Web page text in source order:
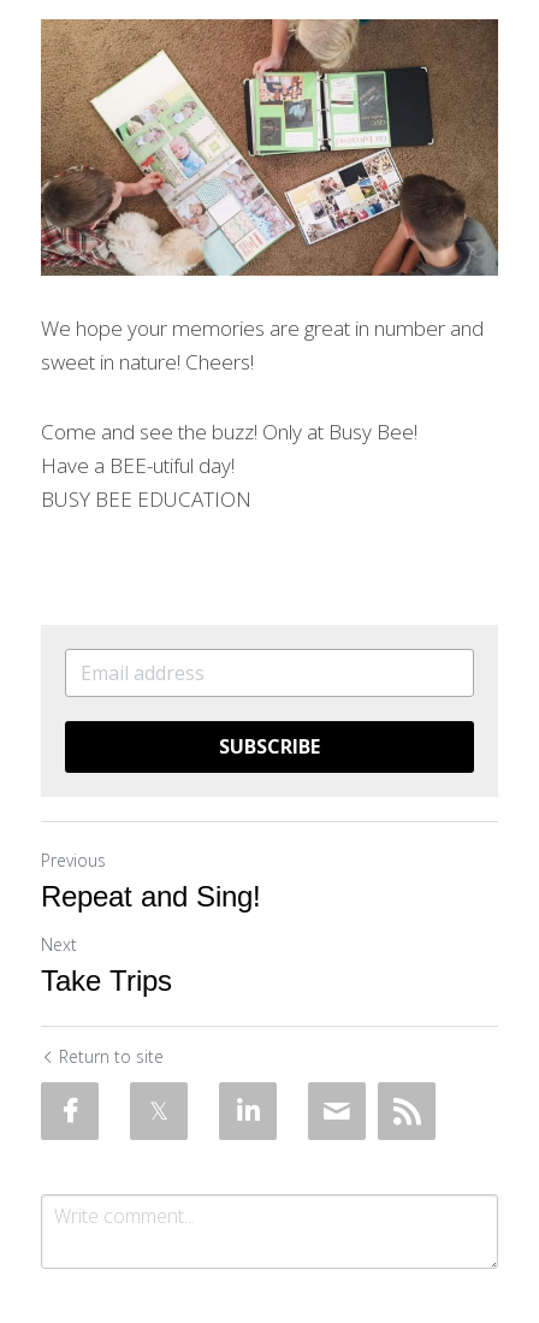
We hope your memories are great in number and
sweet in nature! Cheers!
Come and see the buzz! Only at Busy Bee!
Have a BEE-utiful day!
BUSY BEE EDUCATION
SUBSCRIBE
Previous
Repeat and Sing!
Next
Take Trips
Return to site